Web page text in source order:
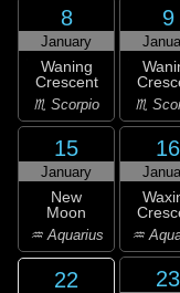
8
January
Waning
Crescent
♏ Scorpio
9
♏
15
January
New
Moon
♒ Aquarius
16
♒
22 23